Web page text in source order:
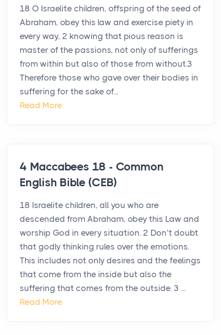
18 O Israelite children, offspring of the seed of
Abraham, obey this law and exercise piety in
every way, 2 knowing that pious reason is
master of the passions, not only of sufferings
from within but also of those from without.3
Therefore those who gave over their bodies in
suffering for the sake of...
Read More
4 Maccabees 18 - Common
English Bible (CEB)
18 Israelite children, all you who are
descended from Abraham, obey this Law and
worship God in every situation. 2 Don’t doubt
that godly thinking rules over the emotions.
This includes not only desires and the feelings
that come from the inside but also the
suffering that comes from the outside. 3 ...
Read More